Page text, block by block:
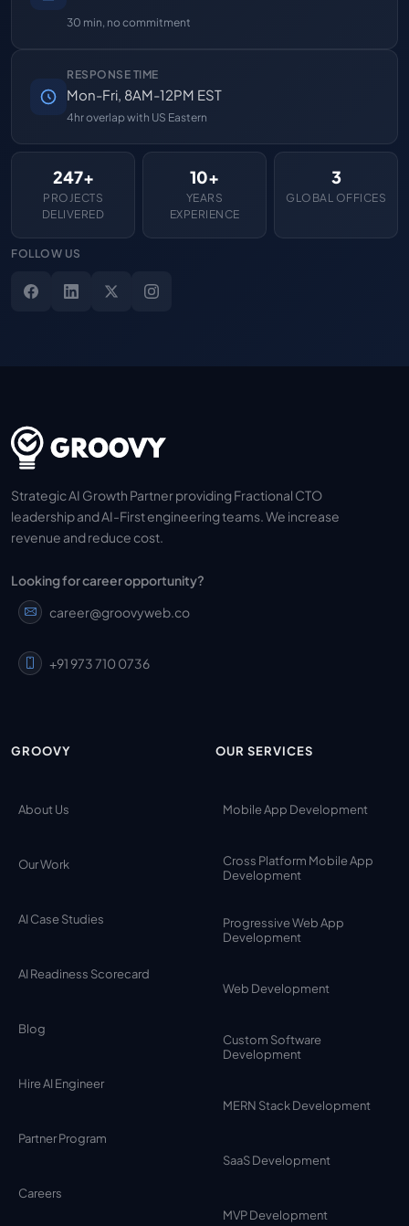
30 min, no commitment
RESPONSE TIME
Mon-Fri, 8AM-12PM EST
4hr overlap with US Eastern
247+
PROJECTS
DELIVERED
10+
YEARS
EXPERIENCE
3
GLOBAL OFFICES
FOLLOW US
Strategic AI Growth Partner providing Fractional CTO
leadership and AI-First engineering teams. We increase
revenue and reduce cost.
Looking for career opportunity?
career@groovyweb.co
+91 973 710 0736
GROOVY
About Us
Our Work
AI Case Studies
AI Readiness Scorecard
Blog
Hire AI Engineer
Partner Program
Careers
OUR SERVICES
Mobile App Development
Cross Platform Mobile App
Development
Progressive Web App
Development
Web Development
Custom Software
Development
MERN Stack Development
SaaS Development
MVP Development